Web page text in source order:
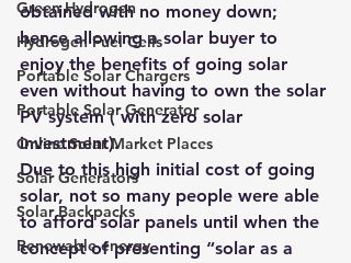
Green Hydrogen
Hydrogen Fuel Cells
Portable Solar Chargers
Portable Solar Generator
Online Solar Market Places
Solar Generators
Solar Backpacks
Renewable energy
obtained with no money down;
hence allowing a solar buyer to
enjoy the benefits of going solar
even without having to own the solar
PV system ( with zero solar
investment).
Due to this high initial cost of going
solar, not so many people were able
to afford solar panels until when the
concept of presenting “solar as a